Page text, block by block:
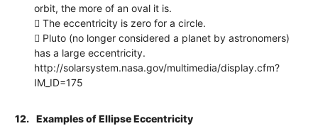
orbit, the more of an oval it is.
 The eccentricity is zero for a circle.
 Pluto (no longer considered a planet by astronomers)
has a large eccentricity.
http://solarsystem.nasa.gov/multimedia/display.cfm?
IM_ID=175
12.
Examples of Ellipse Eccentricity